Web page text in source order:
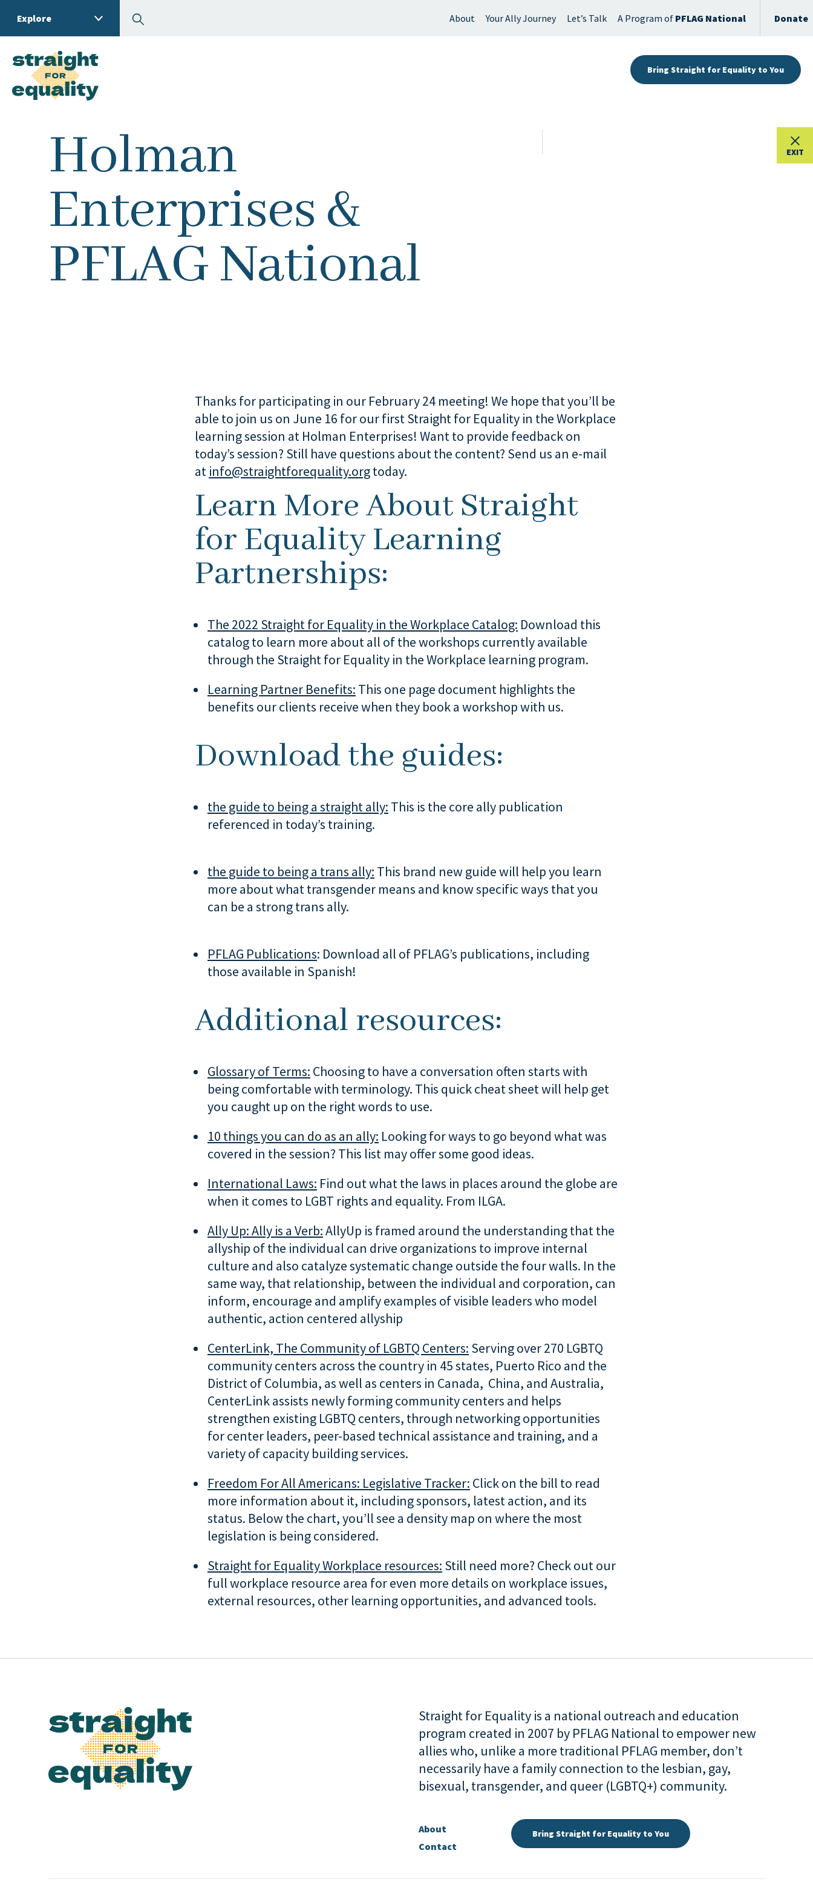
Explore About Your Ally Journey Let’s Talk A Program of PFLAG National Donate
Bring Straight for Equality to You
EXIT
Holman
Enterprises &
PFLAG National
Thanks for participating in our February 24 meeting! We hope that you’ll be
able to join us on June 16 for our first Straight for Equality in the Workplace
learning session at Holman Enterprises! Want to provide feedback on
today’s session? Still have questions about the content? Send us an e-mail
at info@straightforequality.orgtoday.
Learn More About Straight
for Equality Learning
Partnerships:
The 2022 Straight for Equality in the Workplace Catalog: Download this
catalog to learn more about all of the workshops currently available
through the Straight for Equality in the Workplace learning program.
Learning Partner Benefits: This one page document highlights the
benefits our clients receive when they book a workshop with us.
Download the guides:
the guide to being a straight ally: This is the core ally publication
referenced in today’s training.
the guide to being a trans ally: This brand new guide will help you learn
more about what transgender means and know specific ways that you
can be a strong trans ally.
PFLAG Publications: Download all of PFLAG’s publications, including
those available in Spanish!
Additional resources:
Glossary of Terms: Choosing to have a conversation often starts with
being comfortable with terminology. This quick cheat sheet will help get
you caught up on the right words to use.
10 things you can do as an ally: Looking for ways to go beyond what was
covered in the session? This list may offer some good ideas.
International Laws: Find out what the laws in places around the globe are
when it comes to LGBT rights and equality. From ILGA.
Ally Up: Ally is a Verb:AllyUp is framed around the understanding that the
allyship of the individual can drive organizations to improve internal
culture and also catalyze systematic change outside the four walls. In the
same way, that relationship, between the individual and corporation, can
inform, encourage and amplify examples of visible leaders who model
authentic, action centered allyship
CenterLink, The Community of LGBTQ Centers: Serving over 270 LGBTQ
community centers across the country in 45 states, Puerto Rico and the
District of Columbia, as well as centers in Canada, China, and Australia,
CenterLink assists newly forming community centers and helps
strengthen existing LGBTQ centers, through networking opportunities
for center leaders, peer-based technical assistance and training, and a
variety of capacity building services.
Freedom For All Americans: Legislative Tracker: Click on the bill to read
more information about it, including sponsors, latest action, and its
status. Below the chart, you’ll see a density map on where the most
legislation is being considered.
Straight for Equality Workplace resources: Still need more? Check out our
full workplace resource area for even more details on workplace issues,
external resources, other learning opportunities, and advanced tools.
Straight for Equality is a national outreach and education
program created in 2007 by PFLAG National to empower new
allies who, unlike a more traditional PFLAG member, don’t
necessarily have a family connection to the lesbian, gay,
bisexual, transgender, and queer (LGBTQ+) community.
About
Contact
Bring Straight for Equality to You